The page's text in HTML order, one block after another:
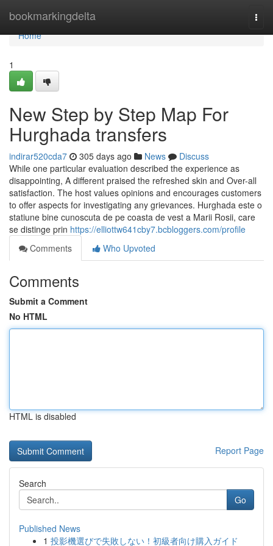
bookmarkingdelta
Home
Home
1
New Step by Step Map For
Hurghada transfers
indirar520cda7 305 days ago News
Discuss
While one particular evaluation described the experience as
disappointing, A different praised the refreshed skin and Over-all
satisfaction. The host values opinions and encourages customers
to offer aspects for investigating any grievances. Hurghada este o
statiune bine cunoscuta de pe coasta de vest a Marii Rosii, care
se distinge prin https://elliottw641cby7.bcbloggers.com/profile
Comments
Who Upvoted
Comments
Submit a Comment
No HTML
HTML is disabled
Report Page
Search
Go
Published News
1 投影機選びで失敗しない！初級者向け購入ガイド